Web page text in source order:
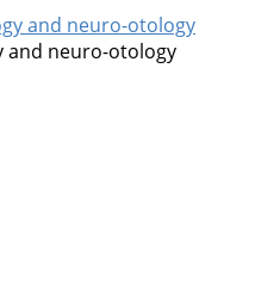
and neuro-otology